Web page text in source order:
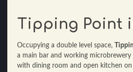
Tipping Point
Occupying a double level space,
a main bar and working
with dining room and open kitchen